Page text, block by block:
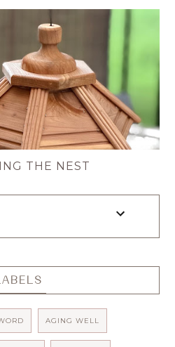
THE NEST
LABELS
AGING WELL